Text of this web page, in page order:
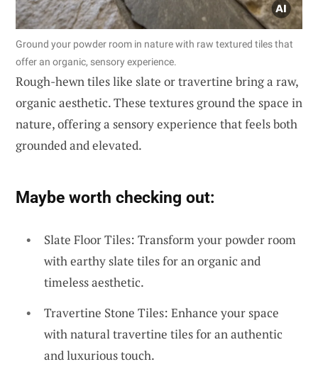
Ground your powder room in nature with raw textured tiles that
offer an organic, sensory experience.
Rough-hewn tiles like slate or travertine bring a raw,
organic aesthetic. These textures ground the space in
nature, offering a sensory experience that feels both
grounded and elevated.
Maybe worth checking out:
Slate Floor Tiles: Transform your powder room
with earthy slate tiles for an organic and
timeless aesthetic.
Travertine Stone Tiles: Enhance your space
with natural travertine tiles for an authentic
and luxurious touch.